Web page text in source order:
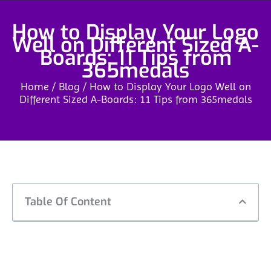
How to Display Your Logo
Well on Different Sized A-
Boards: 11 Tips from
365medals
Home / Blog / How to Display Your Logo Well on
Different Sized A-Boards: 11 Tips from 365medals
Table Of Content